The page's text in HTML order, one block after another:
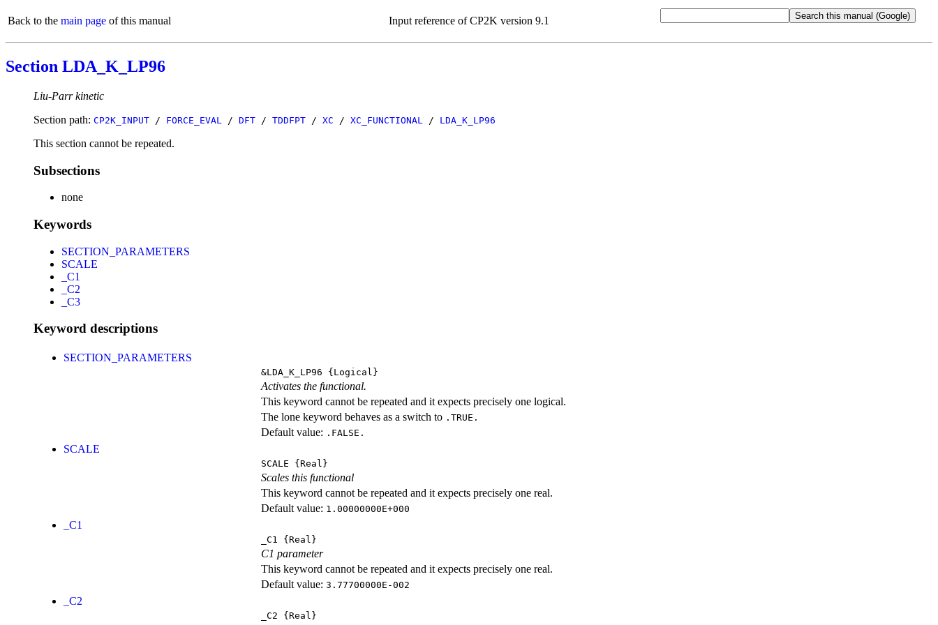
Back to the main page of this manual Input reference of CP2K version 9.1
Section LDA_K_LP96
Liu-Parr kinetic
Section path: CP2K_INPUT / FORCE_EVAL / DFT / TDDFPT / XC / XC_FUNCTIONAL / LDA_K_LP96
This section cannot be repeated.
Subsections
none
Keywords
SECTION_PARAMETERS
SCALE
_C1
_C2
_C3
Keyword descriptions
SECTION_PARAMETERS
&LDA_K_LP96 {Logical}
Activates the functional.
This keyword cannot be repeated and it expects precisely one logical.
The lone keyword behaves as a switch to .TRUE.
Default value: .FALSE.
SCALE
SCALE {Real}
Scales this functional
This keyword cannot be repeated and it expects precisely one real.
Default value: 1.00000000E+000
_C1
_C1 {Real}
C1 parameter
This keyword cannot be repeated and it expects precisely one real.
Default value: 3.77700000E-002
_C2
_C2 {Real}